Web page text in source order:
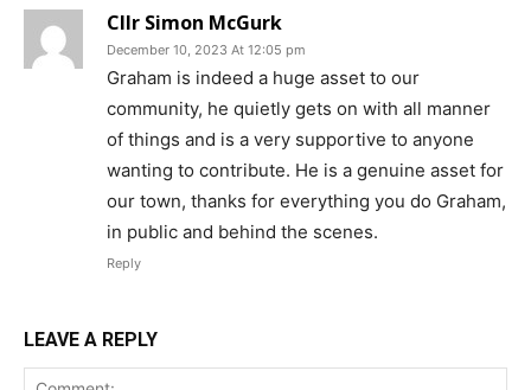
Cllr Simon McGurk
December 10, 2023 At 12:05 pm
Graham is indeed a huge asset to our
community, he quietly gets on with all manner
of things and is a very supportive to anyone
wanting to contribute. He is a genuine asset for
our town, thanks for everything you do Graham,
in public and behind the scenes.
Reply
LEAVE A REPLY